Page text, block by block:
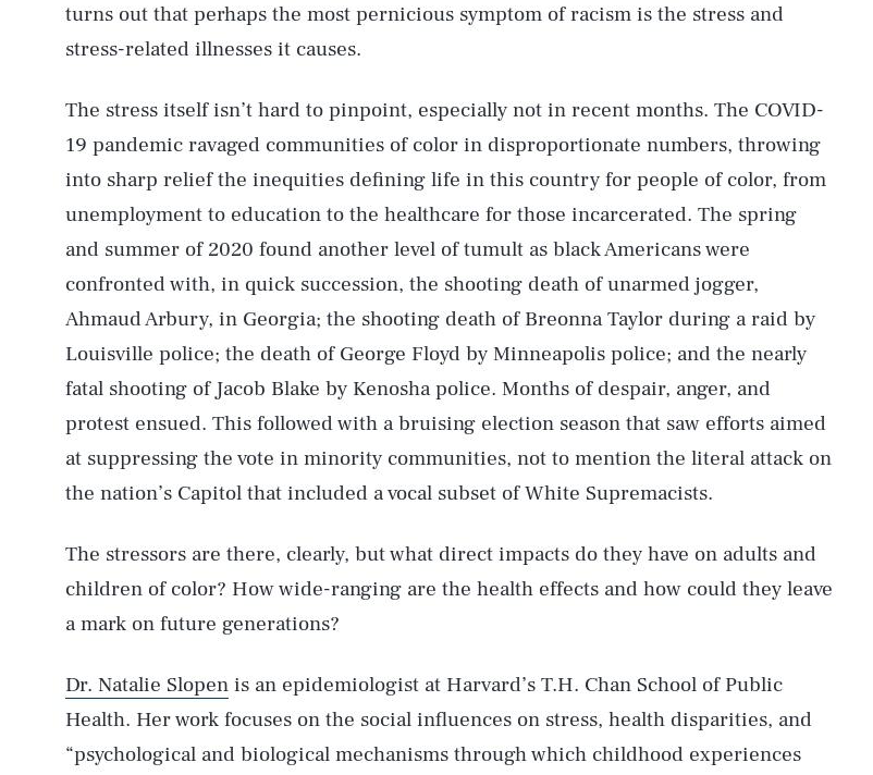
turns out that perhaps the most pernicious symptom of racism is the stress and
stress-related illnesses it causes.
The stress itself isn’t hard to pinpoint, especially not in recent months. The COVID-
19 pandemic ravaged communities of color in disproportionate numbers, throwing
into sharp relief the inequities defining life in this country for people of color, from
unemployment to education to the healthcare for those incarcerated. The spring
and summer of 2020 found another level of tumult as black Americans were
confronted with, in quick succession, the shooting death of unarmed jogger,
Ahmaud Arbury, in Georgia; the shooting death of Breonna Taylor during a raid by
Louisville police; the death of George Floyd by Minneapolis police; and the nearly
fatal shooting of Jacob Blake by Kenosha police. Months of despair, anger, and
protest ensued. This followed with a bruising election season that saw efforts aimed
at suppressing the vote in minority communities, not to mention the literal attack on
the nation’s Capitol that included a vocal subset of White Supremacists.
The stressors are there, clearly, but what direct impacts do they have on adults and
children of color? How wide-ranging are the health effects and how could they leave
a mark on future generations?
Dr. Natalie Slopen is an epidemiologist at Harvard’s T.H. Chan School of Public
Health. Her work focuses on the social influences on stress, health disparities, and
“psychological and biological mechanisms through which childhood experiences